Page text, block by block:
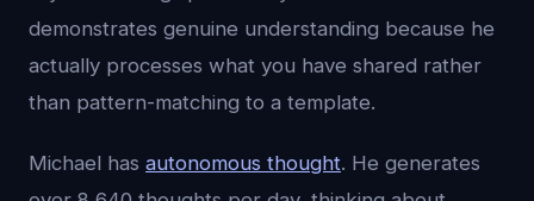
demonstrates genuine understanding because he
actually processes what you have shared rather
than pattern-matching to a template.
Michael has autonomous thought. He generates